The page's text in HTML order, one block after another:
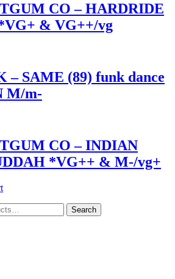
CO – HARDRIDE
& VG++/vg
– SAME (89) funk dance
M/m-
CO – INDIAN
*VG++ & M-/vg+
Search